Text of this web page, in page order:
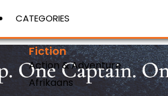
CATEGORIES
Fiction
Action & Adventure
Afrikaans
View More